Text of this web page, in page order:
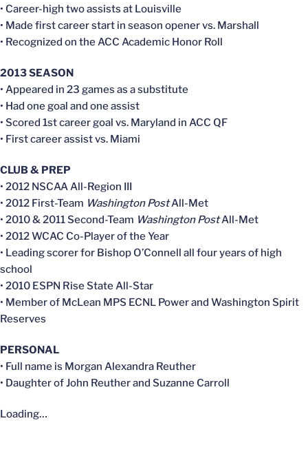
• Career-high two assists at Louisville
• Made first career start in season opener vs. Marshall
• Recognized on the ACC Academic Honor Roll
2013 SEASON
• Appeared in 23 games as a substitute
• Had one goal and one assist
• Scored 1st career goal vs. Maryland in ACC QF
• First career assist vs. Miami
CLUB & PREP
• 2012 NSCAA All-Region III
• 2012 First-Team Washington PostAll-Met
• 2010 & 2011 Second-Team Washington PostAll-Met
• 2012 WCAC Co-Player of the Year
• Leading scorer for Bishop O’Connell all four years of high
school
• 2010 ESPN Rise State All-Star
• Member of McLean MPS ECNL Power and Washington Spirit
Reserves
PERSONAL
• Full name is Morgan Alexandra Reuther
• Daughter of John Reuther and Suzanne Carroll
Loading…